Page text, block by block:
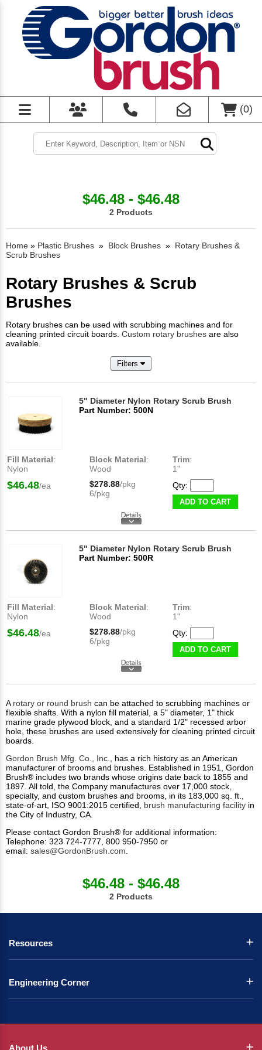
(0)
$46.48 - $46.48
2 Products
Home » Plastic Brushes » Block Brushes » Rotary Brushes &
Scrub Brushes
Rotary Brushes & Scrub
Brushes
Rotary brushes can be used with scrubbing machines and for
cleaning printed circuit boards. Custom rotary brushes are also
available.
Filters
5" Diameter Nylon Rotary Scrub Brush
Part Number: 500N
Fill Material:
Nylon
Block Material:
Wood
Trim:
1"
$46.48/ea $278.88/pkg
6/pkg
Qty:
ADD TO CART
5" Diameter Nylon Rotary Scrub Brush
Part Number: 500R
Fill Material:
Nylon
Block Material:
Wood
Trim:
1"
$46.48/ea $278.88/pkg
6/pkg
Qty:
ADD TO CART
Arotary or round brush can be attached to scrubbing machines or
flexible shafts. With a nylon fill material, a 5" diameter, 1" thick
marine grade plywood block, and a standard 1/2" recessed arbor
hole, these brushes are used extensively for cleaning printed circuit
boards.
Gordon Brush Mfg. Co., Inc., has a rich history as an American
manufacturer of brooms and brushes. Established in 1951, Gordon
Brush® includes two brands whose origins date back to 1855 and
1897. All told, the Company manufactures over 17,000 stock,
specialty, and custom brushes and brooms, in its 183,000 sq. ft.,
state-of-art, ISO 9001:2015 certified, brush manufacturing facility in
the City of Industry, CA.
Please contact Gordon Brush® for additional information:
Telephone: 323 724-7777, 800 950-7950 or
email: sales@GordonBrush.com.
$46.48 - $46.48
2 Products
Resources
Engineering Corner